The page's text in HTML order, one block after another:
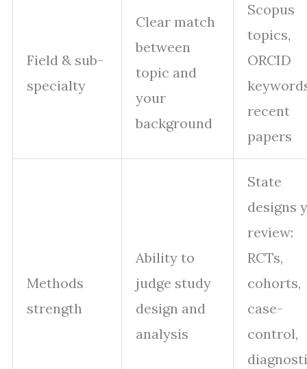
Field & sub-
specialty
Clear match
between
topic and
your
background
Scopus
topics,
ORCID
recent
papers
Methods
strength
Ability to
judge study
design and
analysis
State
designs
review:
RCTs,
cohorts,
case-
control,